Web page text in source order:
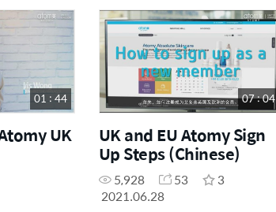
01 : 44
UK
07 : 04
UK and EU Atomy Sign
Up Steps (Chinese)
5,928 53
3
2021.06.28